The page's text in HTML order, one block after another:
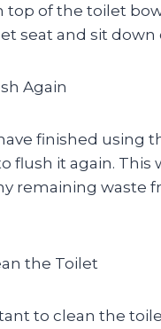
top of the toilet
seat and sit down
Again
finished using
flush it again. This
remaining waste
the Toilet
to clean the